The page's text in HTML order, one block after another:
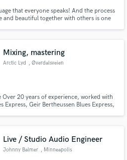
that everyone speaks! And the process
and beautiful together with others is one
creating!
Mixing, mastering
Arctic Lyd
, Øverdalsveien
20 years of experience, worked with
Express, Geir Bertheussen Blues Express,
Live / Studio Audio Engineer
Johnny Balmer , Minneapolis
Music
your project through our